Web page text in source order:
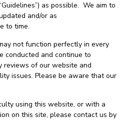
as possible. We aim to
and/or as
to time.
not function perfectly in every
conducted and continue to
reviews of our website and
issues. Please be aware that our
using this website, or with a
on this site, please contact us by